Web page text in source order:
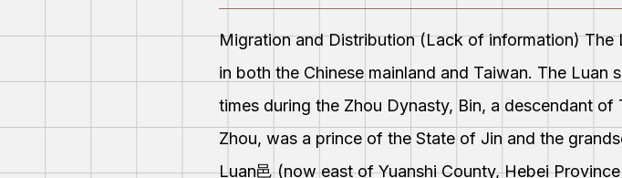
Migration and Distribution (Lack of information) The
in both the Chinese mainland and Taiwan. The Luan
times during the Zhou Dynasty, Bin, a descendant
Zhou, was a prince of the State of Jin and the
Luan邑 (now east of Yuanshi County, Hebei